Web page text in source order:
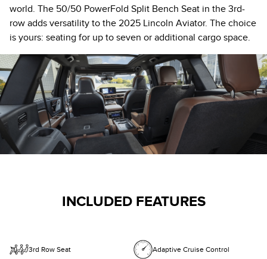
world. The 50/50 PowerFold Split Bench Seat in the 3rd-
row adds versatility to the 2025 Lincoln Aviator. The choice
is yours: seating for up to seven or additional cargo space.
INCLUDED FEATURES
3rd Row Seat Adaptive Cruise Control